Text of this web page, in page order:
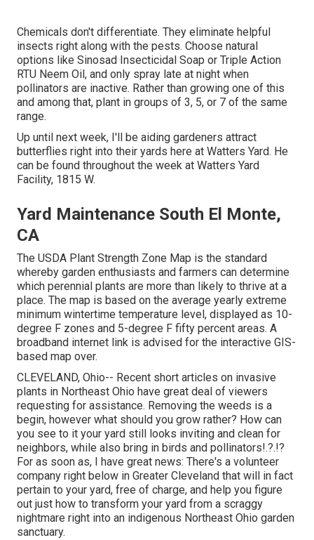
Chemicals don't differentiate. They eliminate helpful
insects right along with the pests. Choose natural
options like Sinosad Insecticidal Soap or Triple Action
RTU Neem Oil, and only spray late at night when
pollinators are inactive. Rather than growing one of this
and among that, plant in groups of 3, 5, or 7 of the same
range.
Up until next week, I'll be aiding gardeners attract
butterflies right into their yards here at Watters Yard. He
can be found throughout the week at Watters Yard
Facility, 1815 W.
Yard Maintenance South El Monte,
CA
The USDA Plant Strength Zone Map is the standard
whereby garden enthusiasts and farmers can determine
which perennial plants are more than likely to thrive at a
place. The map is based on the average yearly extreme
minimum wintertime temperature level, displayed as 10-
degree F zones and 5-degree F fifty percent areas. A
broadband internet link is advised for the interactive GIS-
based map over.
CLEVELAND, Ohio-- Recent short articles on invasive
plants in Northeast Ohio have great deal of viewers
requesting for assistance. Removing the weeds is a
begin, however what should you grow rather? How can
you see to it your yard still looks inviting and clean for
neighbors, while also bring in birds and pollinators!.?.!?
For as soon as, I have great news: There's a volunteer
company right below in Greater Cleveland that will in fact
pertain to your yard, free of charge, and help you figure
out just how to transform your yard from a scraggy
nightmare right into an indigenous Northeast Ohio garden
sanctuary.